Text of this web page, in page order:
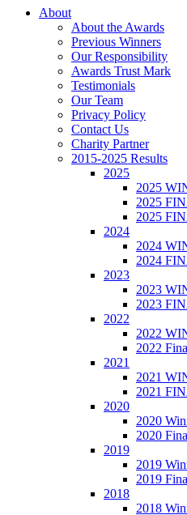
About
About the Awards
Previous Winners
Our Responsibility
Awards Trust Mark
Testimonials
Our Team
Privacy Policy
Contact Us
Charity Partner
2015-2025 Results
2025
2025
2025
2025
2024
2024
2024
2023
2023
2023
2022
2022
2022
2021
2021
2021
2020
2020
2020
2019
2019
2019
2018
2018